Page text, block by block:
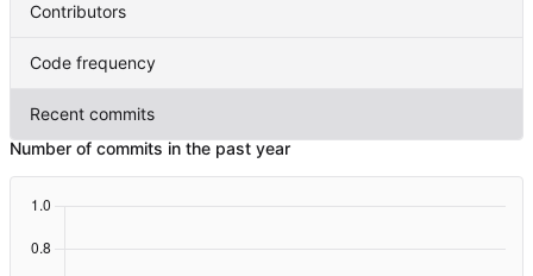
Contributors
Code frequency
Recent commits
Number of commits in the past year